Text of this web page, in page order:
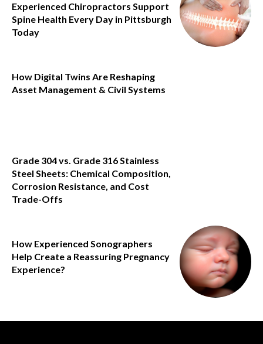
Experienced Chiropractors Support
Spine Health Every Day in Pittsburgh
Today
How Digital Twins Are Reshaping
Asset Management & Civil Systems
Grade 304 vs. Grade 316 Stainless
Steel Sheets: Chemical Composition,
Corrosion Resistance, and Cost
Trade-Offs
How Experienced Sonographers
Help Create a Reassuring Pregnancy
Experience?